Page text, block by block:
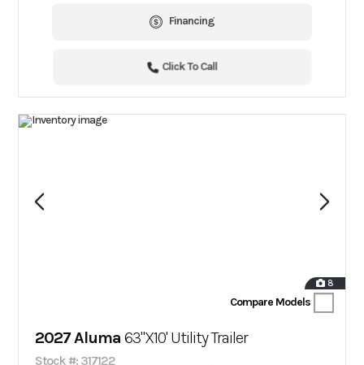
Financing
Click To Call
8
Compare Models
2027 Aluma 63"X10' Utility Trailer
Stock #: 317122